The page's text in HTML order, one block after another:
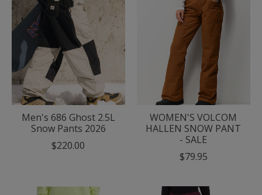
Men's 686 Ghost 2.5L
Snow Pants 2026
$220.00
WOMEN'S VOLCOM
HALLEN SNOW PANT
- SALE
$79.95